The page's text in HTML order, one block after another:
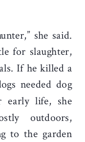
she said.
for slaughter,
If he killed a
needed dog
early life, she
outdoors,
to the garden